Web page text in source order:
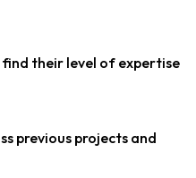
their level of expertise
previous projects and